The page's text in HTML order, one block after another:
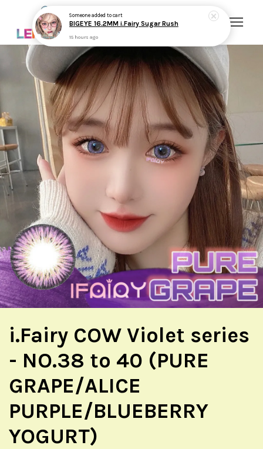
i.Fairy COW Violet series
- NO.38 to 40 (PURE
GRAPE/ALICE
PURPLE/BLUEBERRY
YOGURT)
Your cart is currently empty.
CONTINUE SHOPPING
Someoneadded to cart
BIGEYE 16.2MM i.Fairy Sugar Rush
15 hours ago